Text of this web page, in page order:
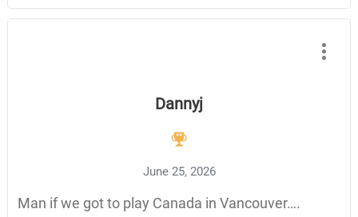
Dannyj
June 25, 2026
Man if we got to play Canada in Vancouver….